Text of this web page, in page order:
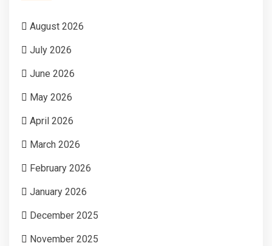
August 2026
July 2026
June 2026
May 2026
April 2026
March 2026
February 2026
January 2026
December 2025
November 2025